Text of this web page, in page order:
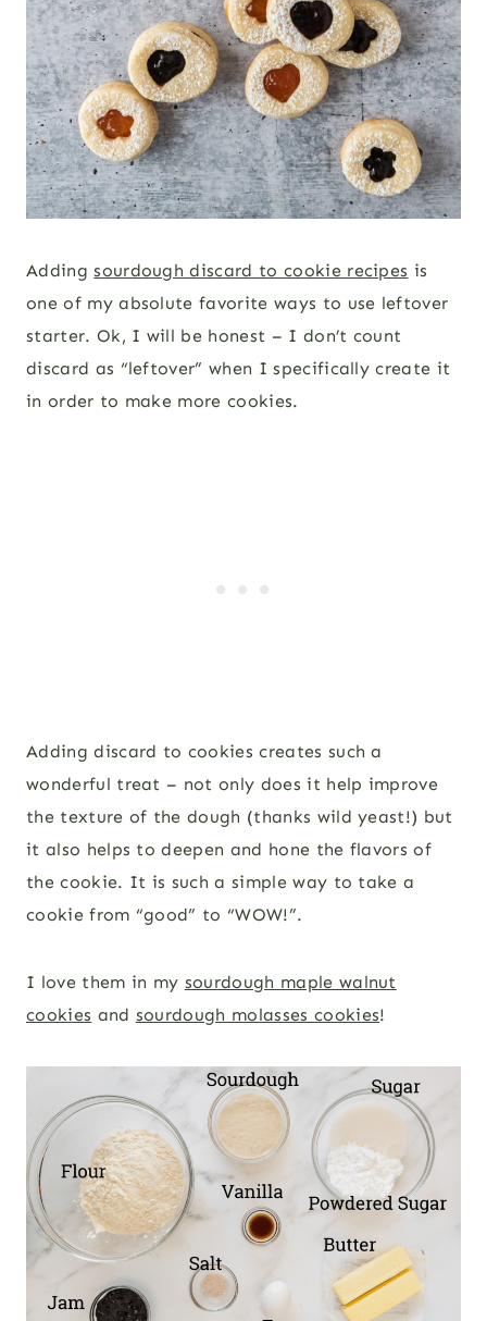
Addingsourdough discard to cookie recipes is
one of my absolute favorite ways to use leftover
starter. Ok, I will be honest – I don’t count
discard as “leftover” when I specifically create it
in order to make more cookies.
Adding discard to cookies creates such a
wonderful treat – not only does it help improve
the texture of the dough (thanks wild yeast!) but
it also helps to deepen and hone the flavors of
the cookie. It is such a simple way to take a
cookie from “good” to “WOW!”.
I love them in my sourdough maple walnut
cookies and sourdough molasses cookies!